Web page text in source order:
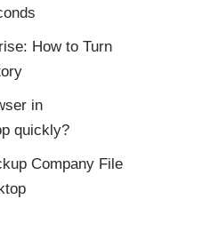
How to Turn
in
quickly?
Company File